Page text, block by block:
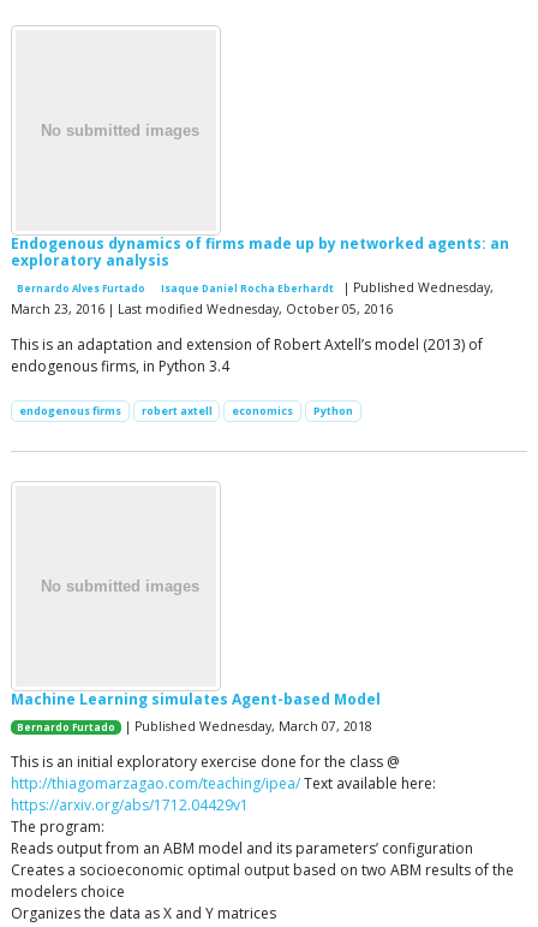
Endogenous dynamics of firms made up by networked agents: an
exploratory analysis
Bernardo Alves Furtado Isaque Daniel Rocha Eberhardt
| Published Wednesday,
March 23, 2016 | Last modified Wednesday, October 05, 2016
This is an adaptation and extension of Robert Axtell’s model (2013) of
endogenous firms, in Python 3.4
endogenous firms robert axtell economics Python
Machine Learning simulates Agent-based Model
Bernardo Furtado | Published Wednesday, March 07, 2018
This is an initial exploratory exercise done for the class @
http://thiagomarzagao.com/teaching/ipea/Text available here:
https://arxiv.org/abs/1712.04429v1
The program:
Reads output from an ABM model and its parameters’ configuration
Creates a socioeconomic optimal output based on two ABM results of the
modelers choice
Organizes the data as X and Y matrices